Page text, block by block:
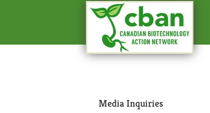
Media Inquiries